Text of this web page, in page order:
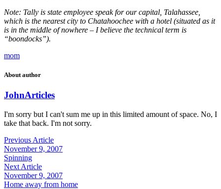
Note: Tally is state employee speak for our capital, Talahassee,
which is the nearest city to Chatahoochee with a hotel (situated as it
is in the middle of nowhere – I believe the technical term is
“boondocks”).
mom
About author
JohnArticles
I'm sorry but I can't sum me up in this limited amount of space. No, I
take that back. I'm not sorry.
Previous Article
November 9, 2007
Spinning
Next Article
November 9, 2007
Home away from home